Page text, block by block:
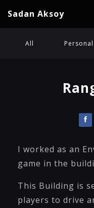
Sadan Aksoy
All
I worked as an
game in the
This Building is
players to drive